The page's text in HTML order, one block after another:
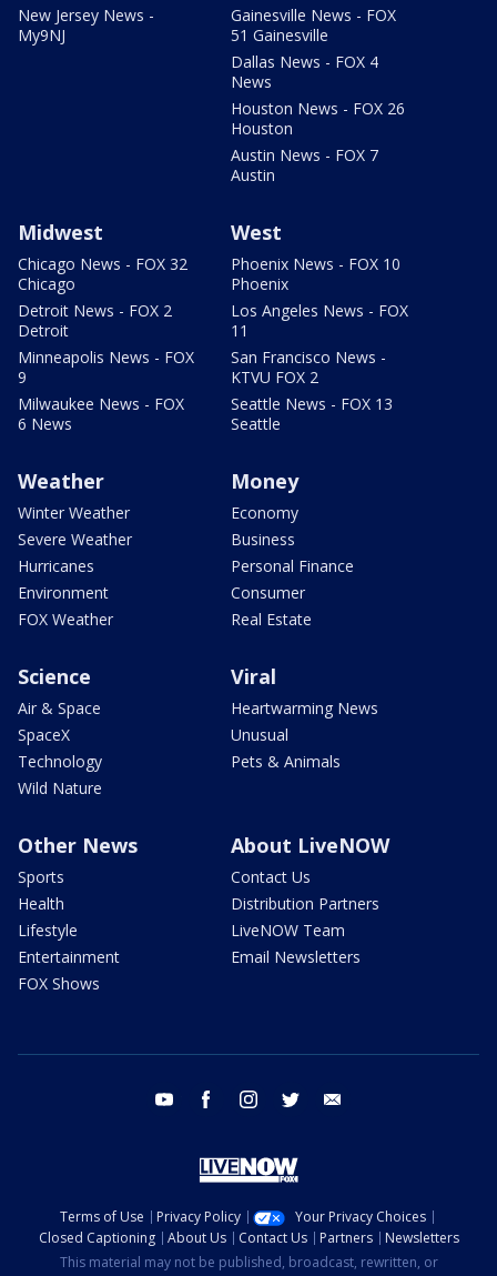
New Jersey News -
My9NJ
Gainesville News - FOX
51 Gainesville
Dallas News - FOX 4
News
Houston News - FOX 26
Houston
Austin News - FOX 7
Austin
Midwest
Chicago News - FOX 32
Chicago
Detroit News - FOX 2
Detroit
Minneapolis News - FOX
9
Milwaukee News - FOX
6 News
West
Phoenix News - FOX 10
Phoenix
Los Angeles News - FOX
11
San Francisco News -
KTVU FOX 2
Seattle News - FOX 13
Seattle
Weather
Winter Weather
Severe Weather
Hurricanes
Environment
FOX Weather
Money
Economy
Business
Personal Finance
Consumer
Real Estate
Science
Air & Space
SpaceX
Technology
Wild Nature
Viral
Heartwarming News
Unusual
Pets & Animals
Other News
Sports
Health
Lifestyle
Entertainment
FOX Shows
About LiveNOW
Contact Us
Distribution Partners
LiveNOW Team
Email Newsletters
youtube facebook instagram twitter
Terms of Use Privacy Policy
Your Privacy Choices
Closed Captioning
About Us Contact Us Partners
Newsletters
This material may not be published, broadcast, rewritten, or